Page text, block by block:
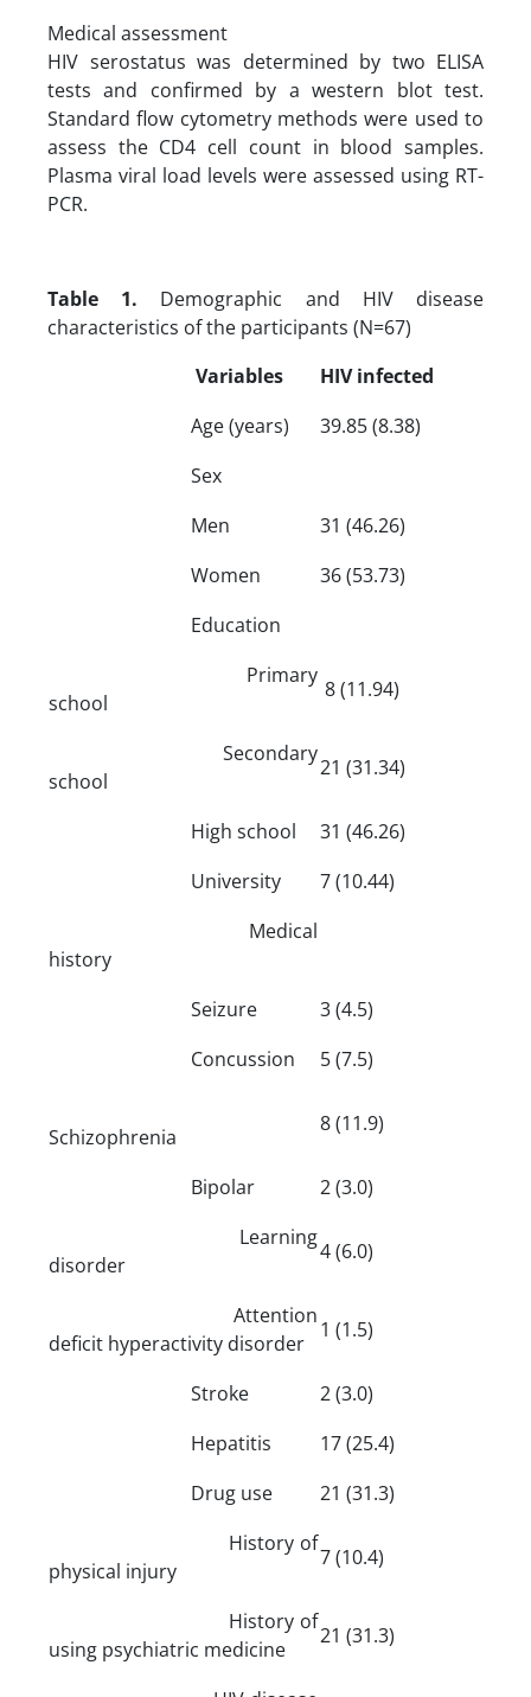
Medical assessment
HIV serostatus was determined by two ELISA
tests and confirmed by a western blot test.
Standard flow cytometry methods were used to
assess the CD4 cell count in blood samples.
Plasma viral load levels were assessed using RT-
PCR.
Table 1. Demographic and HIV disease
characteristics of the participants (N=67)
Variables
HIV infected
Age (years)
39.85 (8.38)
Sex
Men
31 (46.26)
Women
36 (53.73)
Education
Primary
school
8 (11.94)
Secondary
school
21 (31.34)
High school
31 (46.26)
University
7 (10.44)
Medical
history
Seizure
3 (4.5)
Concussion
5 (7.5)
Schizophrenia
8 (11.9)
Bipolar
2 (3.0)
Learning
disorder
4 (6.0)
Attention
deficit hyperactivity disorder
1 (1.5)
Stroke
2 (3.0)
Hepatitis
17 (25.4)
Drug use
21 (31.3)
History of
physical injury
7 (10.4)
History of
using psychiatric medicine
21 (31.3)